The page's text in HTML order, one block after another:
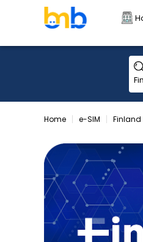
Home e-SIM Finland